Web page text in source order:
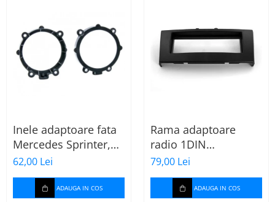
Inele adaptoare fata
Mercedes Sprinter,
Vito, Viano, 271190-
18
62,00 Lei
ADAUGA IN COS
Rama adaptoare
radio 1DIN
Mitsubishi Colt 2008-
2012
79,00 Lei
ADAUGA IN COS